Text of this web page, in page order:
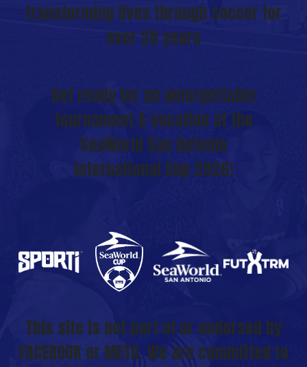
transforming lives through soccer for
over 20 years
Get ready for an unforgettable
tournament & vacation at the
SeaWorld San Antonio
International Cup 2026!
This site is not part of or endorsed by
FACEBOOK or META. We are committed to